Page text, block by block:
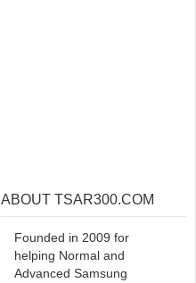
ABOUT TSAR300.COM
Founded in 2009 for
helping Normal and
Advanced Samsung